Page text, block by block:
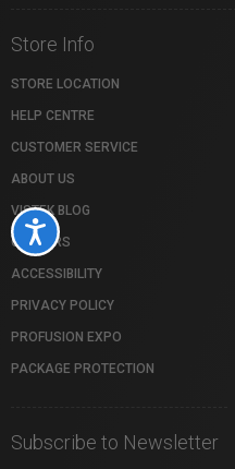
Accessibility
Store Info
STORE LOCATION
HELP CENTRE
CUSTOMER SERVICE
ABOUT US
VISTEK BLOG
CAREERS
ACCESSIBILITY
PRIVACY POLICY
PROFUSION EXPO
PACKAGE PROTECTION
Subscribe to Newsletter